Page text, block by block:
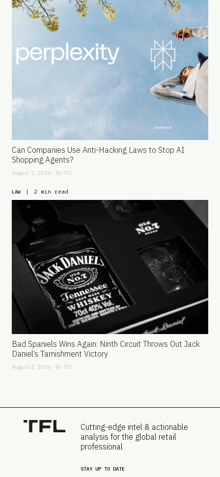
Can Companies Use Anti-Hacking Laws to Stop AI
Shopping Agents?
August 5, 2026 - By TFL
LAW | 2 min read
Bad Spaniels Wins Again: Ninth Circuit Throws Out Jack
Daniel’s Tarnishment Victory
August 4, 2026 - By TFL
Cutting-edge intel & actionable
analysis for the global retail
professional
STAY UP TO DATE